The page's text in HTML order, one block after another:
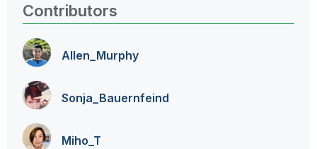
Contributors
Allen_Murphy
Sonja_Bauernfeind
Miho_T